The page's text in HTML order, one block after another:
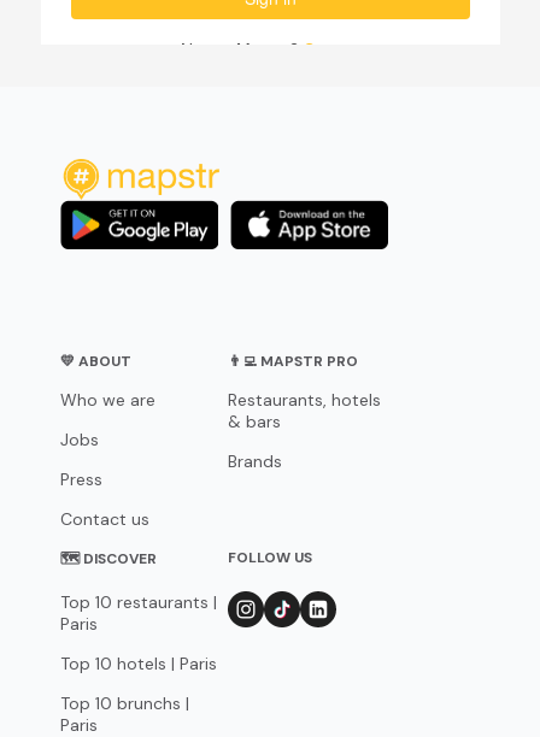
💛 ABOUT
Who we are
Jobs
Press
Contact us
👨‍💻 MAPSTR PRO
Restaurants, hotels
& bars
Brands
🗺 DISCOVER
Top 10 restaurants |
Paris
Top 10 hotels | Paris
Top 10 brunchs |
Paris
FOLLOW US